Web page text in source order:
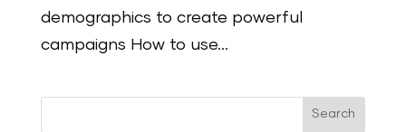
demographics to create powerful
campaigns How to use...
Search